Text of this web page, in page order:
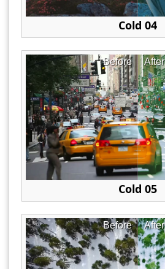
Cold 04
After
Before
Cold 05
After
Before